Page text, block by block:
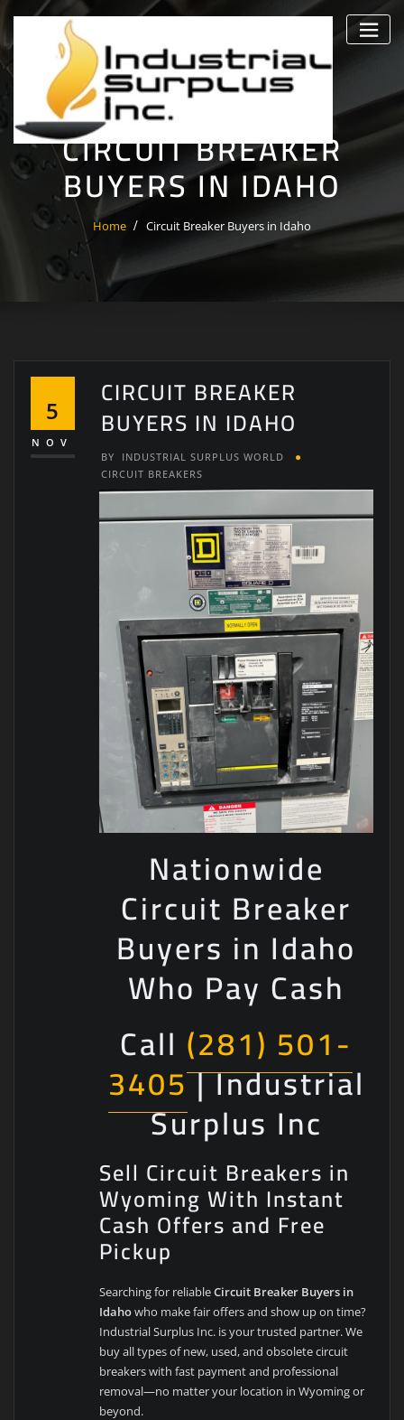
content
CIRCUIT BREAKER
BUYERS IN IDAHO
Home Circuit Breaker Buyers in Idaho
5
NOV
CIRCUIT BREAKER
BUYERS IN IDAHO
BY
INDUSTRIAL SURPLUS WORLD
CIRCUIT BREAKERS
Nationwide
Circuit Breaker
Buyers in Idaho
Who Pay Cash
Call (281) 501-
3405| Industrial
Surplus Inc
Sell Circuit Breakers in
Wyoming With Instant
Cash Offers and Free
Pickup
Searching for reliableCircuit Breaker Buyers in
Idahowho make fair offers and show up on time?
Industrial Surplus Inc. is your trusted partner. We
buy all types of new, used, and obsolete circuit
breakers with fast payment and professional
removal—no matter your location in Wyoming or
beyond.